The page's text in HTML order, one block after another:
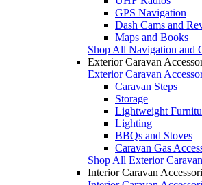
GPS Navigation
Dash Cams and
Maps and Books
Shop All Navigation and
Exterior Caravan
Exterior Caravan
Caravan Steps
Storage
Lightweight
Lighting
BBQs and Stoves
Caravan Gas
Shop All Exterior
Interior Caravan